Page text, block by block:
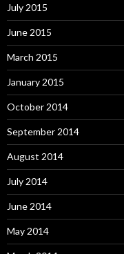
July 2015
June 2015
March 2015
January 2015
October 2014
September 2014
August 2014
July 2014
June 2014
May 2014